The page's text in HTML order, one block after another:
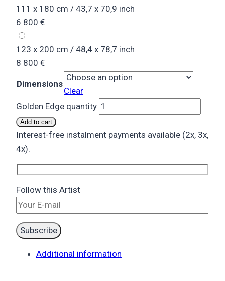
111 x 180 cm / 43,7 x 70,9 inch
6 800 €
123 x 200 cm / 48,4 x 78,7 inch
8 800 €
Dimensions
Clear
Golden Edge quantity
Add to cart
Interest-free instalment payments available (2x, 3x,
4x).
Follow this Artist
Additional information